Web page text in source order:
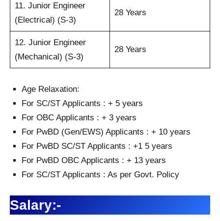
11. Junior Engineer
(Electrical) (S-3)
28 Years
12. Junior Engineer
(Mechanical) (S-3)
28 Years
Age Relaxation:
For SC/ST Applicants : + 5 years
For OBC Applicants : + 3 years
For PwBD (Gen/EWS) Applicants : + 10 years
For PwBD SC/ST Applicants : +1 5 years
For PwBD OBC Applicants : + 13 years
For SC/ST Applicants : As per Govt. Policy
Salary:-